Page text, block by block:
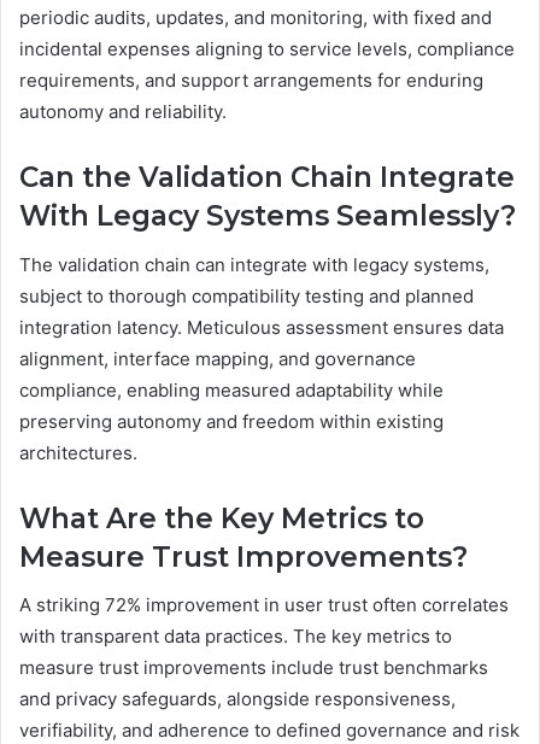
periodic audits, updates, and monitoring, with fixed and
incidental expenses aligning to service levels, compliance
requirements, and support arrangements for enduring
autonomy and reliability.
Can the Validation Chain Integrate
With Legacy Systems Seamlessly?
The validation chain can integrate with legacy systems,
subject to thorough compatibility testing and planned
integration latency. Meticulous assessment ensures data
alignment, interface mapping, and governance
compliance, enabling measured adaptability while
preserving autonomy and freedom within existing
architectures.
What Are the Key Metrics to
Measure Trust Improvements?
A striking 72% improvement in user trust often correlates
with transparent data practices. The key metrics to
measure trust improvements include trust benchmarks
and privacy safeguards, alongside responsiveness,
verifiability, and adherence to defined governance and risk